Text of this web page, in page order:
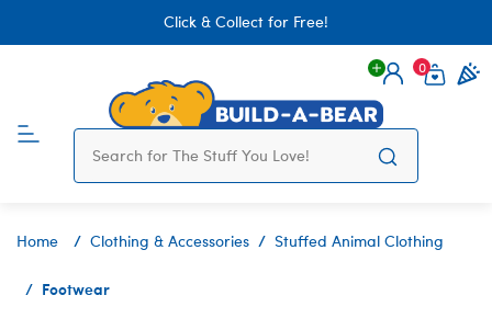
Click & Collect for Free!
Login
0
Home Clothing & Accessories Stuffed Animal Clothing
Footwear